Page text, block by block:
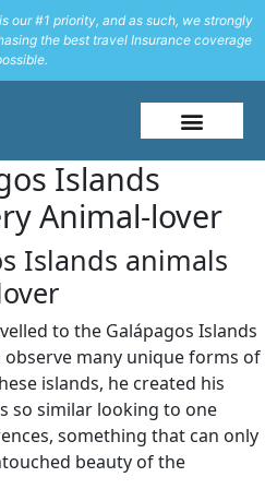
our #1 priority, and as such, we strongly
the best travel Insurance coverage
Islands
Animal-lover
Islands animals
to the Galápagos Islands
many unique forms of
islands, he created his
so similar looking to one
something that can only
beauty of the